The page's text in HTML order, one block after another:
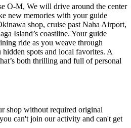
O-M, We will drive around the center
new memories with your guide
shop, cruise past Naha Airport,
Island’s coastline. Your guide
ride as you weave through
spots and local favorites. A
both thrilling and full of personal
shop without required original
can't join our activity and can't get